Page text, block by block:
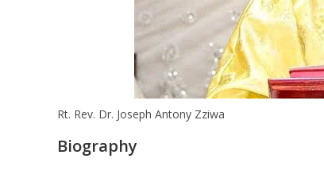
Rt. Rev. Dr. Joseph Antony Zziwa
Biography